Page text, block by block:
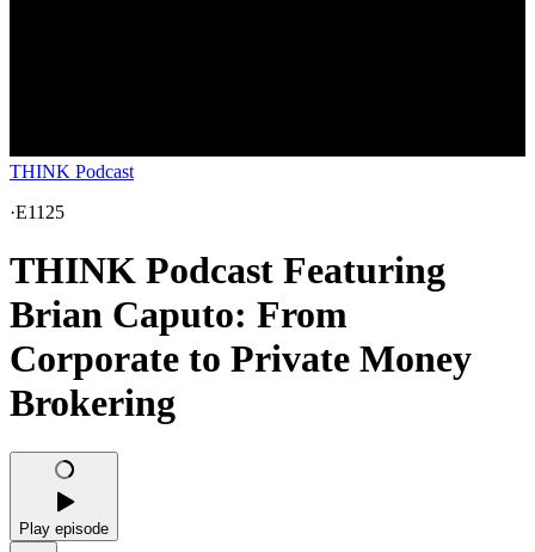
THINK Podcast
·E1125
THINK Podcast Featuring
Brian Caputo: From
Corporate to Private Money
Brokering
Play episode